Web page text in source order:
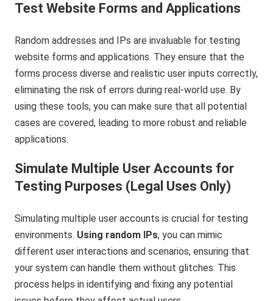
Test Website Forms and Applications
Random addresses and IPs are invaluable for testing
website forms and applications. They ensure that the
forms process diverse and realistic user inputs correctly,
eliminating the risk of errors during real-world use. By
using these tools, you can make sure that all potential
cases are covered, leading to more robust and reliable
applications.
Simulate Multiple User Accounts for
Testing Purposes (Legal Uses Only)
Simulating multiple user accounts is crucial for testing
environments. Using random IPs, you can mimic
different user interactions and scenarios, ensuring that
your system can handle them without glitches. This
process helps in identifying and fixing any potential